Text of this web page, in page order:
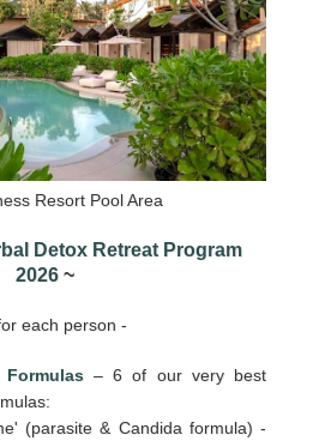
Resort Pool Area
Detox Retreat Program
2026~
each person -
– 6 of our very best
(parasite & Candida formula) -